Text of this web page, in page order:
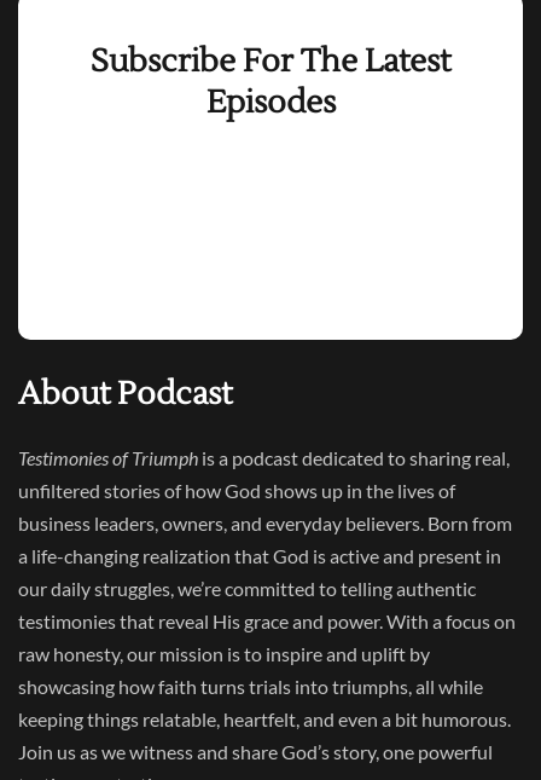
Subscribe For The Latest
Episodes
About Podcast
Testimonies of Triumph is a podcast dedicated to sharing real,
unfiltered stories of how God shows up in the lives of
business leaders, owners, and everyday believers. Born from
a life-changing realization that God is active and present in
our daily struggles, we’re committed to telling authentic
testimonies that reveal His grace and power. With a focus on
raw honesty, our mission is to inspire and uplift by
showcasing how faith turns trials into triumphs, all while
keeping things relatable, heartfelt, and even a bit humorous.
Join us as we witness and share God’s story, one powerful